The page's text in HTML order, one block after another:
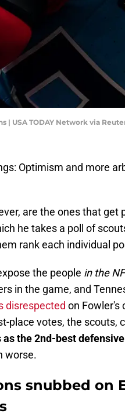
| USA TODAY Network via
Optimism and more
are the ones that get
he takes a poll of
rank each individual
the people in the
in the game, and
disrespected on Fowler's
place votes, the scouts,
the 2nd-best
worse.
snubbed on